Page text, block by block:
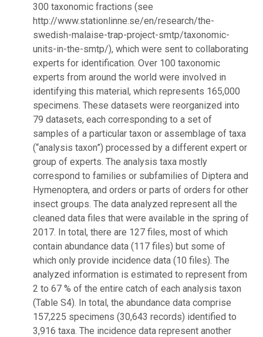
300 taxonomic fractions (see
http://www.stationlinne.se/en/research/the-
swedish-malaise-trap-project-smtp/taxonomic-
units-in-the-smtp/), which were sent to collaborating
experts for identification. Over 100 taxonomic
experts from around the world were involved in
identifying this material, which represents 165,000
specimens. These datasets were reorganized into
79 datasets, each corresponding to a set of
samples of a particular taxon or assemblage of taxa
(“analysis taxon”) processed by a different expert or
group of experts. The analysis taxa mostly
correspond to families or subfamilies of Diptera and
Hymenoptera, and orders or parts of orders for other
insect groups. The data analyzed represent all the
cleaned data files that were available in the spring of
2017. In total, there are 127 files, most of which
contain abundance data (117 files) but some of
which only provide incidence data (10 files). The
analyzed information is estimated to represent from
2 to 67 % of the entire catch of each analysis taxon
(Table S4). In total, the abundance data comprise
157,225 specimens (30,643 records) identified to
3,916 taxa. The incidence data represent another